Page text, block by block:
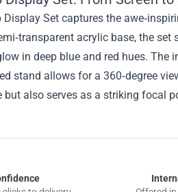
Display Set captures the
acrylic base, the
in deep blue and red hues.
stand allows for a 360‑degree
but also serves as a striking focal